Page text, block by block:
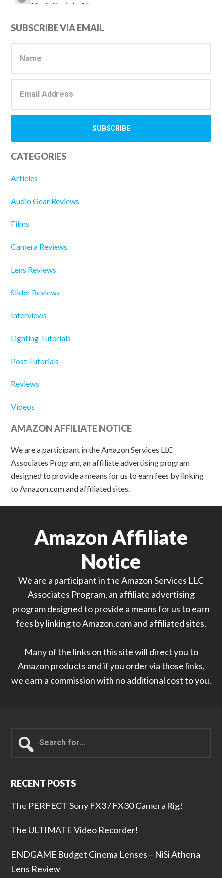
Primary
Sidebar
SUBSCRIBE VIA EMAIL
CATEGORIES
Articles
Audio Gear Reviews
Films
Camera Reviews
Lens Reviews
Slider Reviews
Interviews
Lighting Tutorials
Post Tutorials
Reviews
Videos
AMAZON AFFILIATE NOTICE
We are a participant in the Amazon Services LLC
Associates Program, an affiliate advertising program
designed to provide a means for us to earn fees by linking
to Amazon.com and affiliated sites.
Amazon Affiliate
Notice
We are a participant in the Amazon Services LLC
Associates Program, an affiliate advertising
program designed to provide a means for us to earn
fees by linking to Amazon.com and affiliated sites.
Many of the links on this site will direct you to
Amazon products and if you order via those links,
we earn a commission with no additional cost to you.
for...
RECENT POSTS
The PERFECT Sony FX3 / FX30 Camera Rig!
The ULTIMATE Video Recorder!
ENDGAME Budget Cinema Lenses – NiSi Athena
Lens Review